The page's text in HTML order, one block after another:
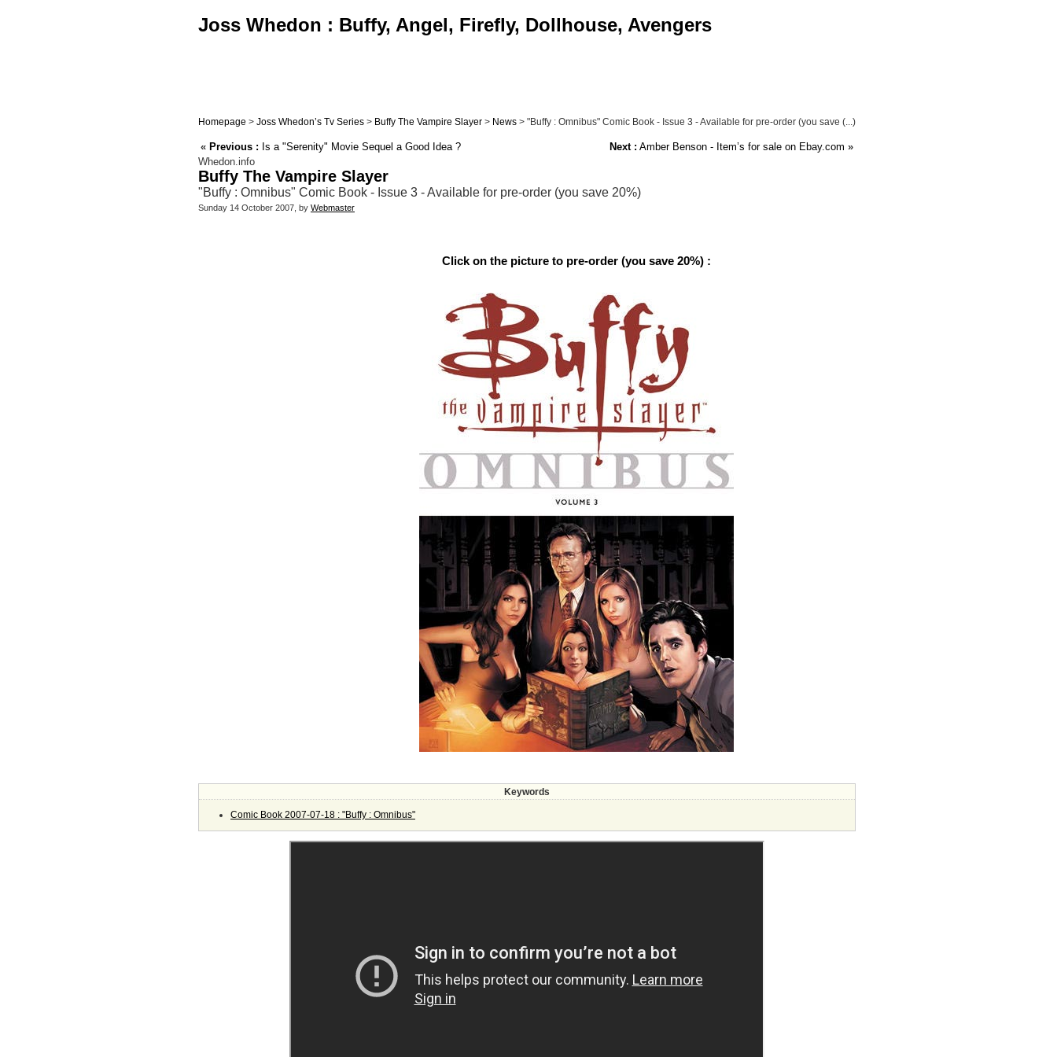
Joss Whedon : Buffy, Angel, Firefly, Dollhouse, Avengers
Homepage > Joss Whedon’s Tv Series > Buffy The Vampire Slayer > News > "Buffy : Omnibus" Comic Book - Issue 3 - Available for pre-order (you save (...)
« Previous : Is a "Serenity" Movie Sequel a Good Idea ? Next : Amber Benson - Item’s for sale on Ebay.com »
Whedon.info
Buffy The Vampire Slayer
"Buffy : Omnibus" Comic Book - Issue 3 - Available for pre-order (you save 20%)
Sunday 14 October 2007, by Webmaster
Click on the picture to pre-order (you save 20%) :
Keywords
Comic Book 2007-07-18 : "Buffy : Omnibus"